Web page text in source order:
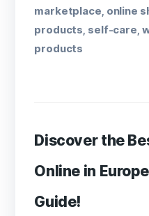
marketplace online
products self-care
products
Discover the
Online in
Guide!